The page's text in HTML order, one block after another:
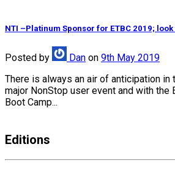
NTI –Platinum Sponsor for ETBC 2019;
Posted by Dan on 9th May 2019
There is always an air of anticipation in
major NonStop user event and with the
Boot Camp...
Editions